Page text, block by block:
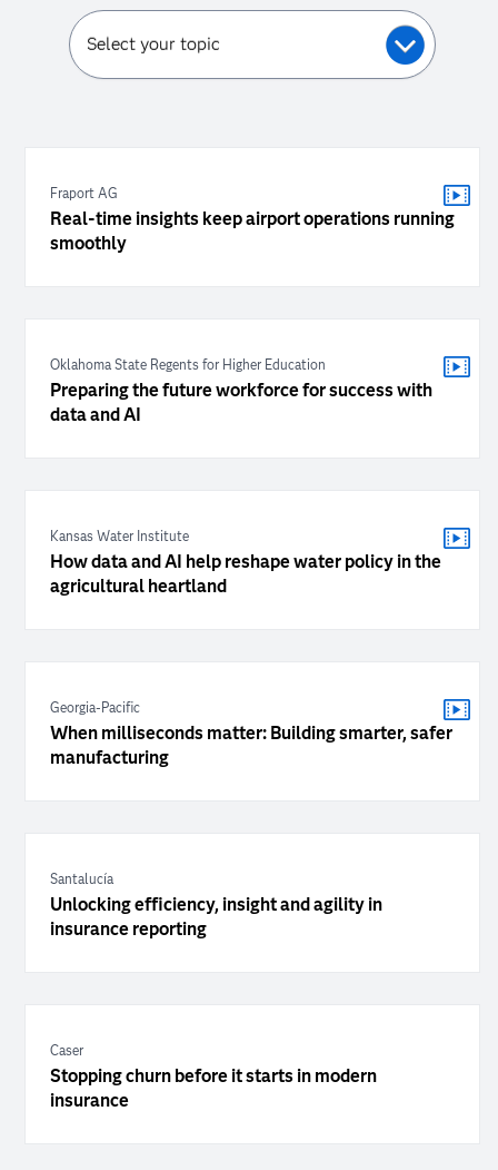
Select your topic
Fraport AG
Real-time insights keep airport operations running
smoothly
Oklahoma State Regents for Higher Education
Preparing the future workforce for success with
data and AI
Kansas Water Institute
How data and AI help reshape water policy in the
agricultural heartland
Georgia-Pacific
When milliseconds matter: Building smarter, safer
manufacturing
Santalucía
Unlocking efficiency, insight and agility in
insurance reporting
Caser
Stopping churn before it starts in modern
insurance